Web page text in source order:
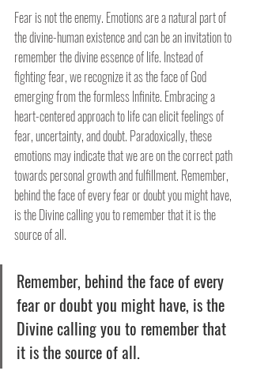
Fear is not the enemy. Emotions are a natural part of
the divine-human existence and can be an invitation to
remember the divine essence of life. Instead of
fighting fear, we recognize it as the face of God
emerging from the formless Infinite. Embracing a
heart-centered approach to life can elicit feelings of
fear, uncertainty, and doubt. Paradoxically, these
emotions may indicate that we are on the correct path
towards personal growth and fulfillment. Remember,
behind the face of every fear or doubt you might have,
is the Divine calling you to remember that it is the
source of all.
Remember, behind the face of every
fear or doubt you might have, is the
Divine calling you to remember that
it is the source of all.